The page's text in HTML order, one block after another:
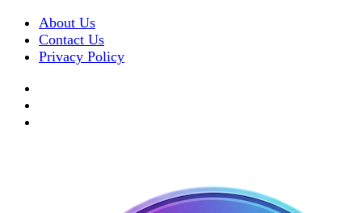
About Us
Contact Us
Privacy Policy